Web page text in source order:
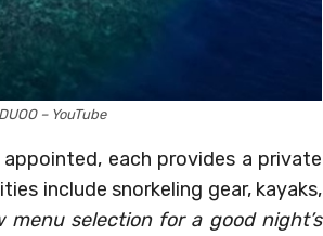
– YouTube
each provides a private
include snorkeling gear, kayaks,
menu selection for a good night’s